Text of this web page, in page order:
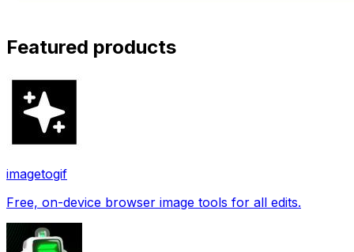
Featured products
imagetogif
Free, on-device browser image tools for all edits.